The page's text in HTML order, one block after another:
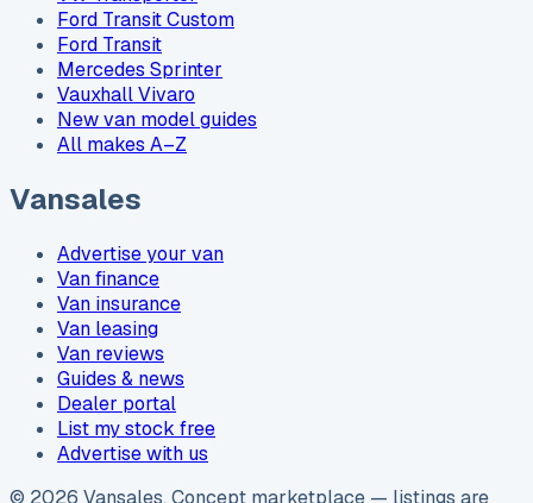
Ford Transit Custom
Ford Transit
Mercedes Sprinter
Vauxhall Vivaro
New van model guides
All makes A–Z
Vansales
Advertise your van
Van finance
Van insurance
Van leasing
Van reviews
Guides & news
Dealer portal
List my stock free
Advertise with us
© 2026 Vansales. Concept marketplace — listings are